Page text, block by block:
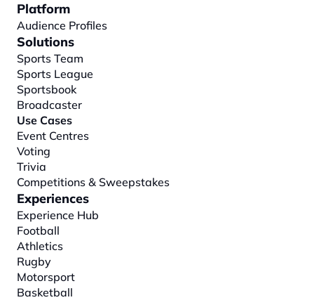
Platform
Audience Profiles
Solutions
Sports Team
Sports League
Sportsbook
Broadcaster
Use Cases
Event Centres
Voting
Trivia
Competitions & Sweepstakes
Experiences
Experience Hub
Football
Athletics
Rugby
Motorsport
Basketball